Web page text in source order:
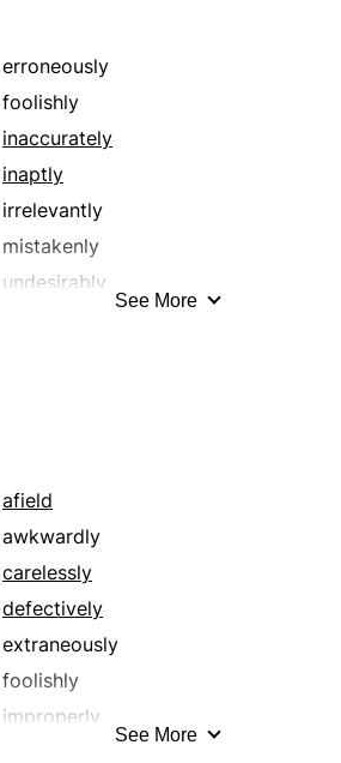
erroneously
foolishly
inaccurately
inaptly
irrelevantly
mistakenly
undesirably
See More
afield
awkwardly
carelessly
defectively
extraneously
foolishly
improperly
See More